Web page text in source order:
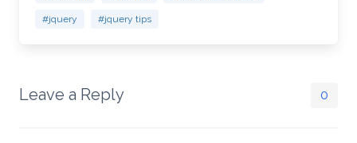
another view…
#jquery #jquery tips
Leave a Reply 0